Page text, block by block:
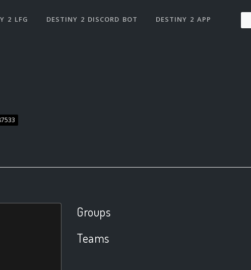
2 LFG DESTINY 2 DISCORD BOT DESTINY 2 APP
Groups
Teams